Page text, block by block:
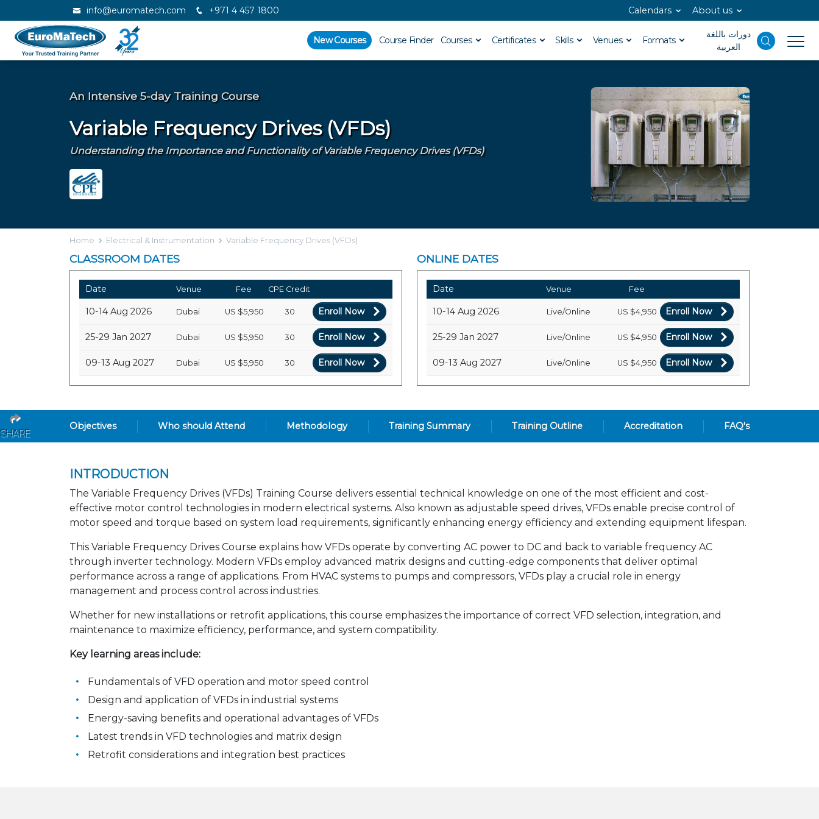
info@euromatech.com +971 4 457 1800 Calendars About us
New Courses Course Finder Courses Certificates Skills Venues Formats
دورات باللغة
العربية
An Intensive 5-day Training Course
Variable Frequency Drives (VFDs)
Understanding the Importance and Functionality of Variable Frequency Drives (VFDs)
Home Electrical & Instrumentation Variable Frequency Drives (VFDs)
CLASSROOM DATES
Date Venue Fee CPE Credit
10-14 Aug 2026 Dubai US $5,950 30 Enroll Now
25-29 Jan 2027 Dubai US $5,950 30 Enroll Now
09-13 Aug 2027 Dubai US $5,950 30 Enroll Now
ONLINE DATES
Date Venue Fee
10-14 Aug 2026 Live/Online US $4,950 Enroll Now
25-29 Jan 2027 Live/Online US $4,950 Enroll Now
09-13 Aug 2027 Live/Online US $4,950 Enroll Now
Objectives Who should Attend Methodology Training Summary Training Outline Accreditation FAQ's
INTRODUCTION
The Variable Frequency Drives (VFDs) Training Course delivers essential technical knowledge on one of the most efficient and cost-
effective motor control technologies in modern electrical systems. Also known as adjustable speed drives, VFDs enable precise control of
motor speed and torque based on system load requirements, significantly enhancing energy efficiency and extending equipment lifespan.
This Variable Frequency Drives Course explains how VFDs operate by converting AC power to DC and back to variable frequency AC
through inverter technology. Modern VFDs employ advanced matrix designs and cutting-edge components that deliver optimal
performance across a range of applications. From HVAC systems to pumps and compressors, VFDs play a crucial role in energy
management and process control across industries.
Whether for new installations or retrofit applications, this course emphasizes the importance of correct VFD selection, integration, and
maintenance to maximize efficiency, performance, and system compatibility.
Key learning areas include:
Fundamentals of VFD operation and motor speed control
Design and application of VFDs in industrial systems
Energy-saving benefits and operational advantages of VFDs
Latest trends in VFD technologies and matrix design
Retrofit considerations and integration best practices
SHARE